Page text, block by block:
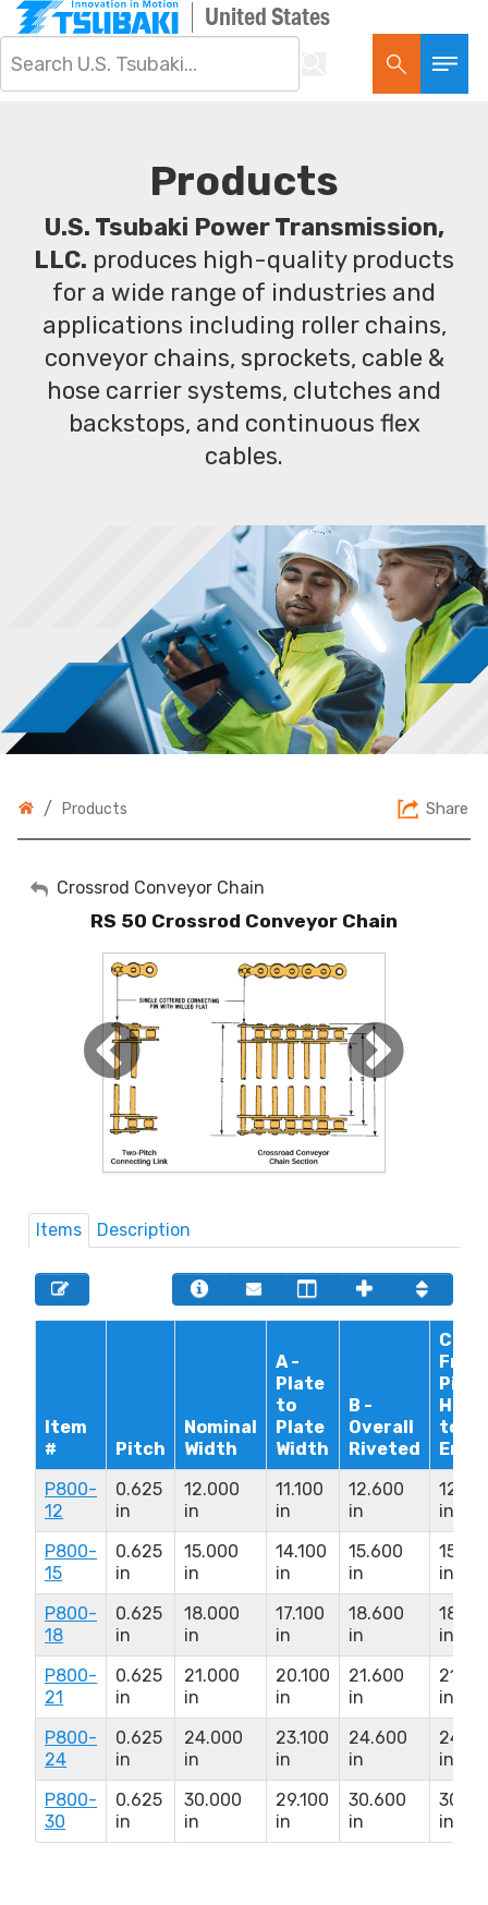
United States
Products
U.S. Tsubaki Power Transmission,
LLC. produces high-quality products
for a wide range of industries and
applications including roller chains,
conveyor chains, sprockets, cable &
hose carrier systems, clutches and
backstops, and continuous flex
cables.
/ Products Share
My Account
Sign Out
Crossrod Conveyor Chain
RS 50 Crossrod Conveyor Chain
Items Description
Item
#
Pitch
Nominal
Width
A -
Plate
to
Plate
Width
B -
Overall
Riveted
C -
From
Pin
Head
to
End
P800-
12
0.625
in
12.000
in
11.100
in
12.600
in
in
P800-
15
0.625
in
15.000
in
14.100
in
15.600
in
in
P800-
18
0.625
in
18.000
in
17.100
in
18.600
in
in
P800-
21
0.625
in
21.000
in
20.100
in
21.600
in
in
P800-
24
0.625
in
24.000
in
23.100
in
24.600
in
in
P800-
30
0.625
in
30.000
in
29.100
in
30.600
in
in